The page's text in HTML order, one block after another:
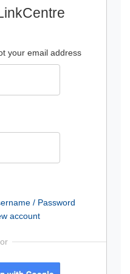
your email address
/ Password
account
or